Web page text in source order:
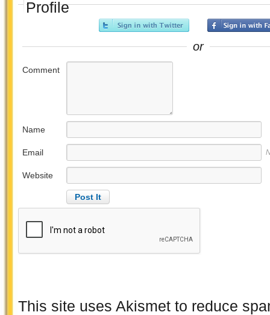
Profile
or
Comment
Name
Email
Website
This site uses Akismet to reduce